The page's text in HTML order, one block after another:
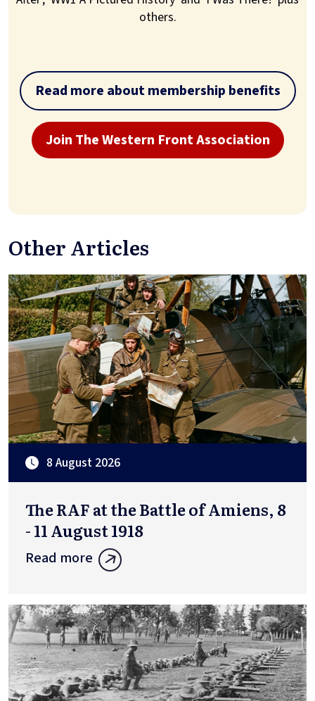
others.
Read more about membership benefits
Join The Western Front Association
Other Articles
8 August 2026
The RAF at the Battle of Amiens, 8
- 11 August 1918
Read more